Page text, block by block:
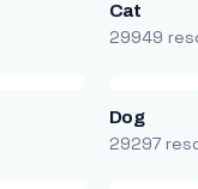
Cat
29949
Dog
29297